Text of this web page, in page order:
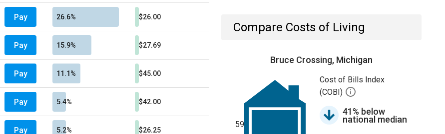
Pay 26.6% $26.00
Pay 15.9% $27.69
Pay 11.1% $45.00
Pay 5.4% $42.00
Pay 5.2% $26.25
Compare Costs of Living
Bruce Crossing, Michigan
59
Cost of Bills Index
(COBI)
41% below
national median